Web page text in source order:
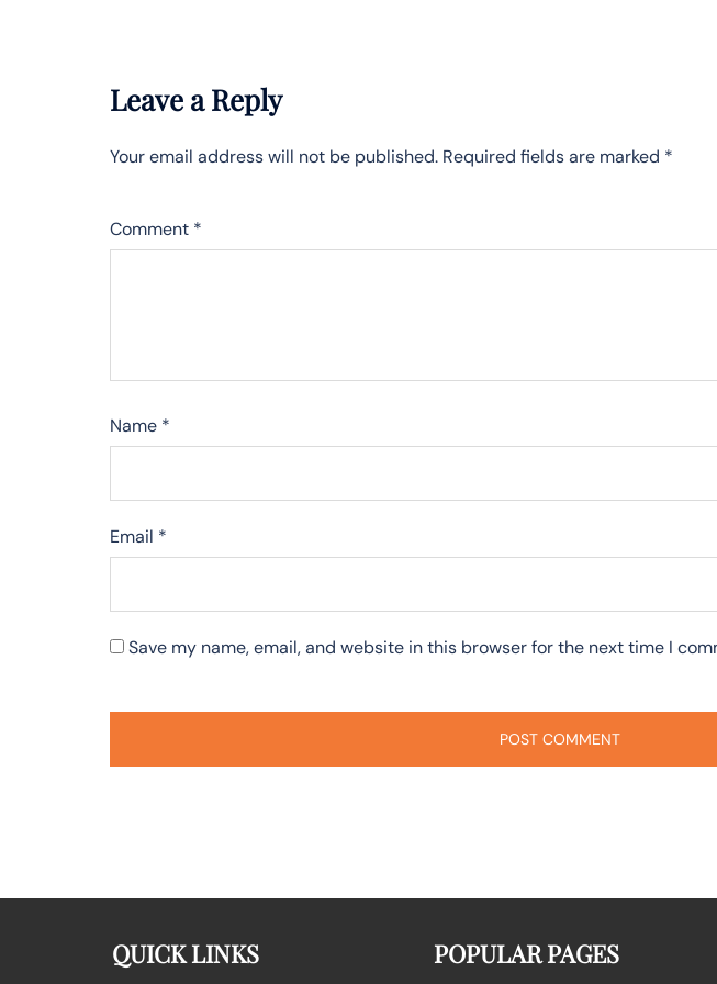
Leave a Reply
Your email address will not be published. Required fields are marked *
Comment *
Name *
Email *
Save my name, email, and website in this browser for the next time I
QUICK LINKS POPULAR PAGES